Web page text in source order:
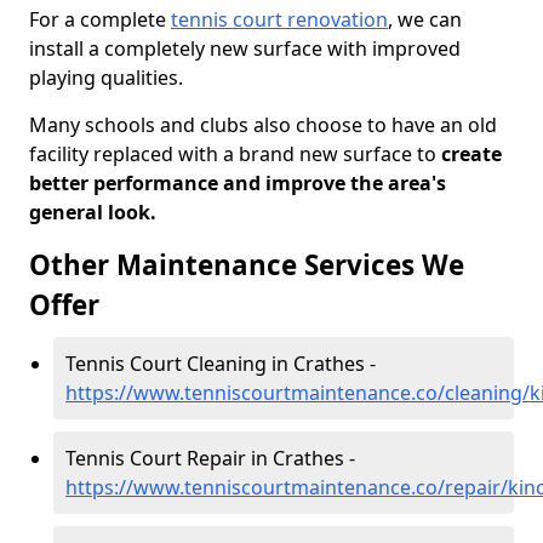
For a completetennis court renovation, we can
install a completely new surface with improved
playing qualities.
Many schools and clubs also choose to have an old
facility replaced with a brand new surface to create
better performance and improve the area's
general look.
Other Maintenance Services We
Offer
Tennis Court Cleaning in Crathes -
https://www.tenniscourtmaintenance.co/cleaning/
Tennis Court Repair in Crathes -
https://www.tenniscourtmaintenance.co/repair/